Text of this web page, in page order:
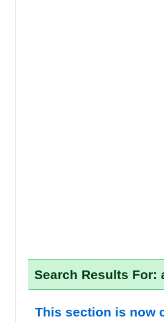
Search Results For:
This section is now